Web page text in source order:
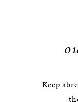
Keep